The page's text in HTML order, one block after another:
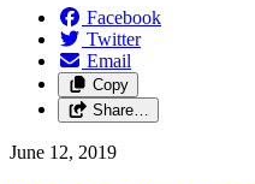
Facebook
Twitter
Email
Copy
Share…
June 12, 2019